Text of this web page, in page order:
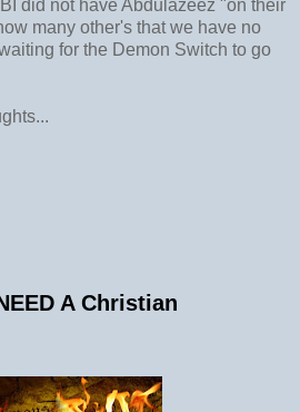
did not have Abdulazeez "on their
many other's that we have no
for the Demon Switch to go
A Christian